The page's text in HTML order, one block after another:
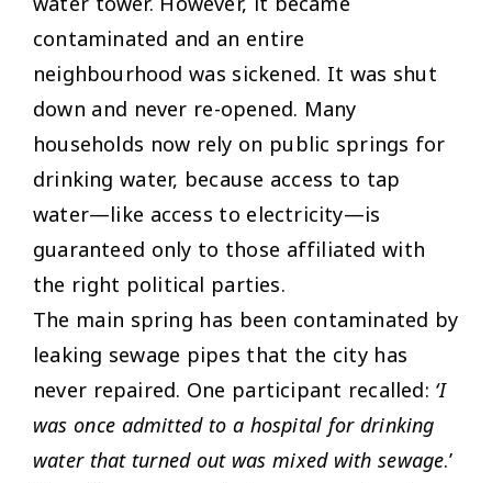
contaminated and an entire
neighbourhood was sickened. It was shut
down and never re-opened. Many
households now rely on public springs for
drinking water, because access to tap
water—like access to electricity—is
guaranteed only to those affiliated with
the right political parties.
The main spring has been contaminated by
leaking sewage pipes that the city has
never repaired. One participant recalled: ‘I
was once admitted to a hospital for drinking
water that turned out was mixed with sewage.’